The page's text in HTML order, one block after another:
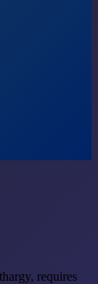
requires